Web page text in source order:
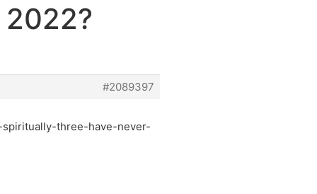
#2089397
three-have-never-